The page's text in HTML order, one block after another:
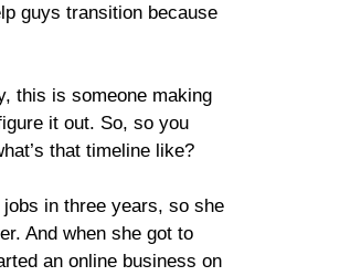
guys transition because
this is someone making
it out. So, so you
that timeline like?
in three years, so she
And when she got to
an online business on